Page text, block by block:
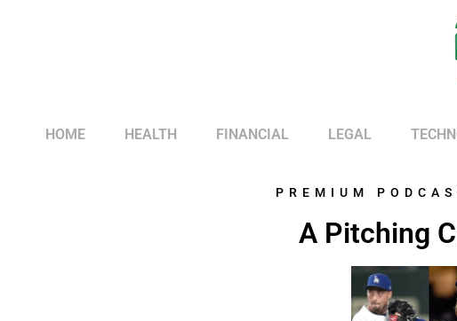
HOME HEALTH FINANCIAL LEGAL
PREMIUM
A Pitching